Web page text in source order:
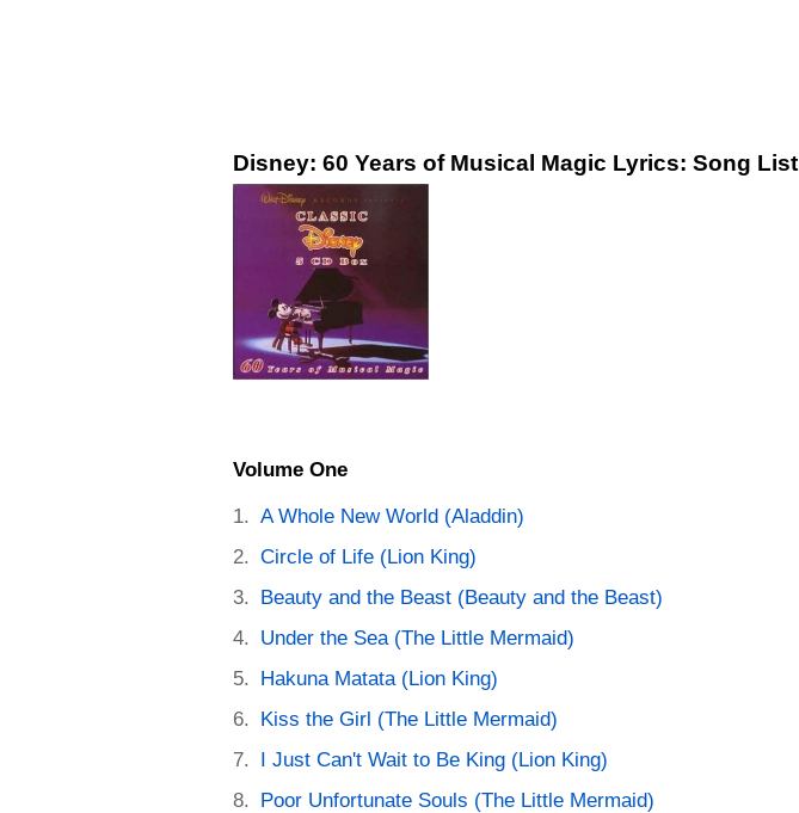
Disney: 60 Years of Musical Magic Lyrics: Song List
Volume One
A Whole New World (Aladdin)
Circle of Life (Lion King)
Beauty and the Beast (Beauty and the Beast)
Under the Sea (The Little Mermaid)
Hakuna Matata (Lion King)
Kiss the Girl (The Little Mermaid)
I Just Can't Wait to Be King (Lion King)
Poor Unfortunate Souls (The Little Mermaid)